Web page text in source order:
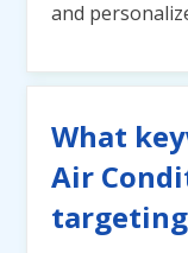
and
What
Air
targeting